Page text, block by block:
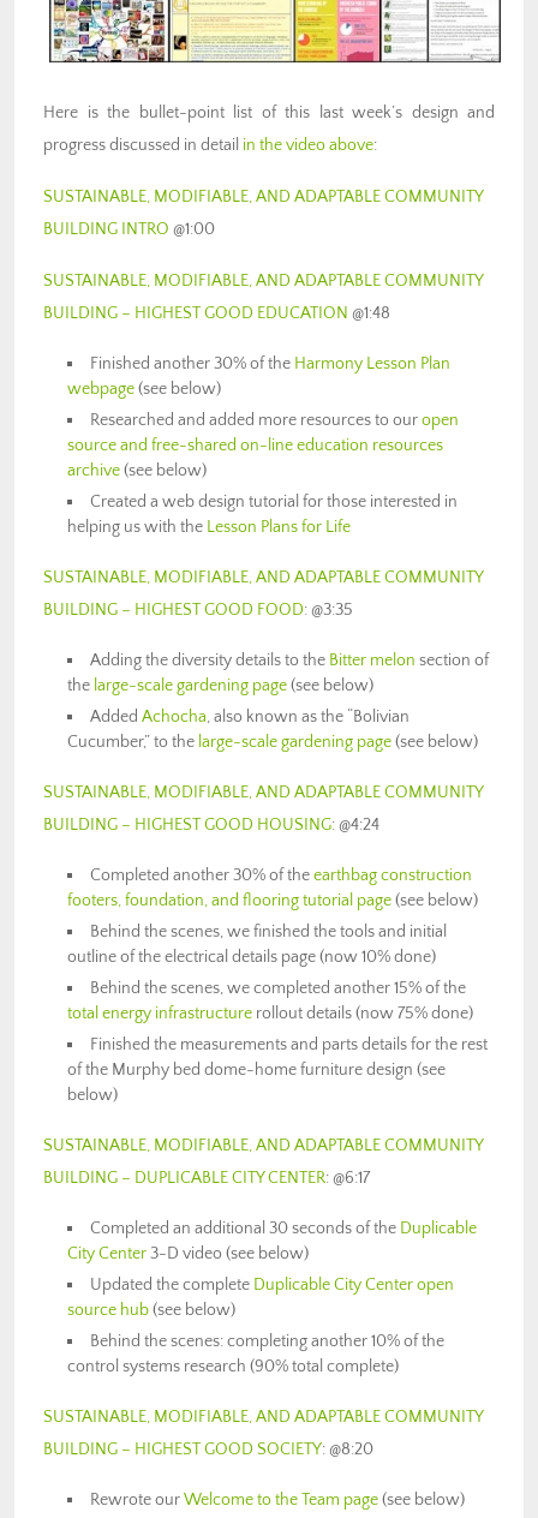
Here is the bullet-point list of this last week’s design and
progress discussed in detail in the video above:
SUSTAINABLE, MODIFIABLE, AND ADAPTABLE COMMUNITY
BUILDING INTRO @1:00
SUSTAINABLE, MODIFIABLE, AND ADAPTABLE COMMUNITY
BUILDING – HIGHEST GOOD EDUCATION @1:48
Finished another 30% of the Harmony Lesson Plan
webpage(see below)
Researched and added more resources to ouropen
source and free-shared on-line education resources
archive(see below)
Created a web design tutorial for those interested in
helping us with the Lesson Plans for Life
SUSTAINABLE, MODIFIABLE, AND ADAPTABLE COMMUNITY
BUILDING – HIGHEST GOOD FOOD: @3:35
Adding the diversity details to the Bitter melon section of
the large-scale gardening page(see below)
AddedAchocha, also known as the “Bolivian
Cucumber,” to the large-scale gardening page(see below)
SUSTAINABLE, MODIFIABLE, AND ADAPTABLE COMMUNITY
BUILDING – HIGHEST GOOD HOUSING: @4:24
Completed another 30% of theearthbag construction
footers, foundation, and flooring tutorial page(see below)
Behind the scenes, we finished the tools and initial
outline of the electrical details page (now 10% done)
Behind the scenes, we completed another 15% of the
total energy infrastructure rollout details (now 75% done)
Finished the measurements and parts details for the rest
of the Murphy bed dome-home furniture design (see
below)
SUSTAINABLE, MODIFIABLE, AND ADAPTABLE COMMUNITY
BUILDING – DUPLICABLE CITY CENTER: @6:17
Completed an additional 30 seconds of the Duplicable
City Center3-D video (see below)
Updated the complete Duplicable City Center open
source hub(see below)
Behind the scenes: completing another 10% of the
control systems research (90% total complete)
SUSTAINABLE, MODIFIABLE, AND ADAPTABLE COMMUNITY
BUILDING – HIGHEST GOOD SOCIETY: @8:20
Rewrote ourWelcome to the Team page(see below)